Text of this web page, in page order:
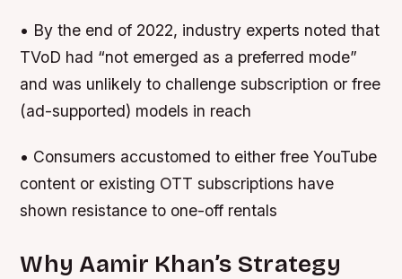
• By the end of 2022, industry experts noted that
TVoD had “not emerged as a preferred mode”
and was unlikely to challenge subscription or free
(ad-supported) models in reach
• Consumers accustomed to either free YouTube
content or existing OTT subscriptions have
shown resistance to one-off rentals
Why Aamir Khan’s Strategy